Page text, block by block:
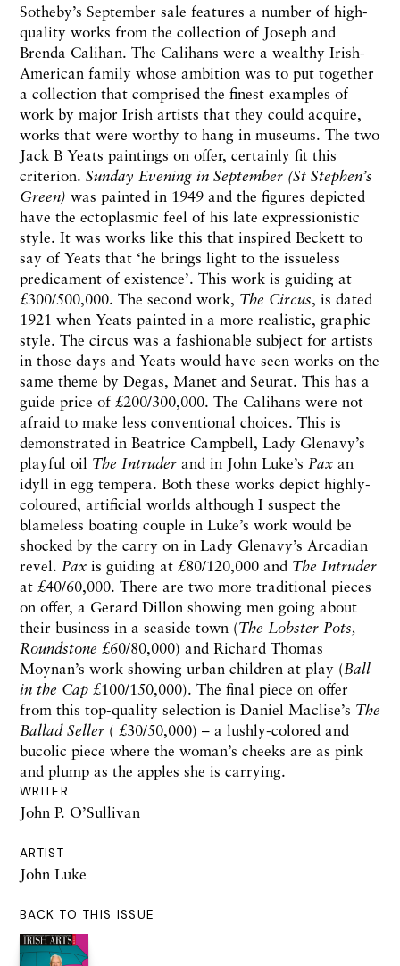
WRITER
John P. O’Sullivan
ARTIST
John Luke
BACK TO THIS ISSUE
Sotheby’s September sale features a number of high-
quality works from the collection of Joseph and
Brenda Calihan. The Calihans were a wealthy Irish-
American family whose ambition was to put together
a collection that comprised the finest examples of
work by major Irish artists that they could acquire,
works that were worthy to hang in museums. The two
Jack B Yeats paintings on offer, certainly fit this
criterion. Sunday Evening in September (St Stephen’s
Green) was painted in 1949 and the figures depicted
have the ectoplasmic feel of his late expressionistic
style. It was works like this that inspired Beckett to
say of Yeats that ‘he brings light to the issueless
predicament of existence’. This work is guiding at
£300/500,000. The second work, The Circus, is dated
1921 when Yeats painted in a more realistic, graphic
style. The circus was a fashionable subject for artists
in those days and Yeats would have seen works on the
same theme by Degas, Manet and Seurat. This has a
guide price of £200/300,000. The Calihans were not
afraid to make less conventional choices. This is
demonstrated in Beatrice Campbell, Lady Glenavy’s
playful oil The Intruder and in John Luke’s Pax an
idyll in egg tempera. Both these works depict highly-
coloured, artificial worlds although I suspect the
blameless boating couple in Luke’s work would be
shocked by the carry on in Lady Glenavy’s Arcadian
revel. Pax is guiding at £80/120,000 and The Intruder
at £40/60,000. There are two more traditional pieces
on offer, a Gerard Dillon showing men going about
their business in a seaside town (The Lobster Pots,
Roundstone £60/80,000) and Richard Thomas
Moynan’s work showing urban children at play (Ball
in the Cap £100/150,000). The final piece on offer
from this top-quality selection is Daniel Maclise’s The
Ballad Seller ( £30/50,000) – a lushly-colored and
bucolic piece where the woman’s cheeks are as pink
and plump as the apples she is carrying.